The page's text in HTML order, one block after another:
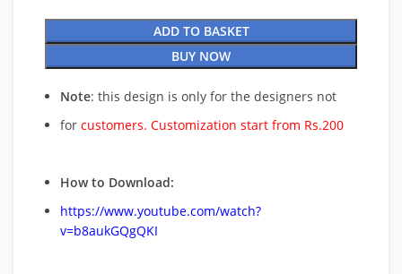
ADD TO BASKET
BUY NOW
Note: this design is only for the designers not
for customers. Customization start from Rs.200
How to Download:
https://www.youtube.com/watch?
v=b8aukGQgQKI